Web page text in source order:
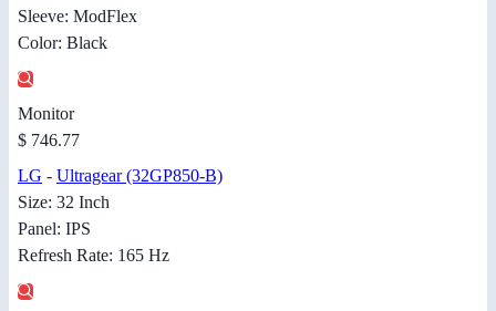
Sleeve: ModFlex
Color: Black
Monitor
$ 746.77
LG - Ultragear (32GP850-B)
Size: 32 Inch
Panel: IPS
Refresh Rate: 165 Hz